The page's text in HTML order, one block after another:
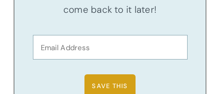
come back to it later!